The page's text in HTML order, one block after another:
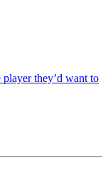
they’d want to